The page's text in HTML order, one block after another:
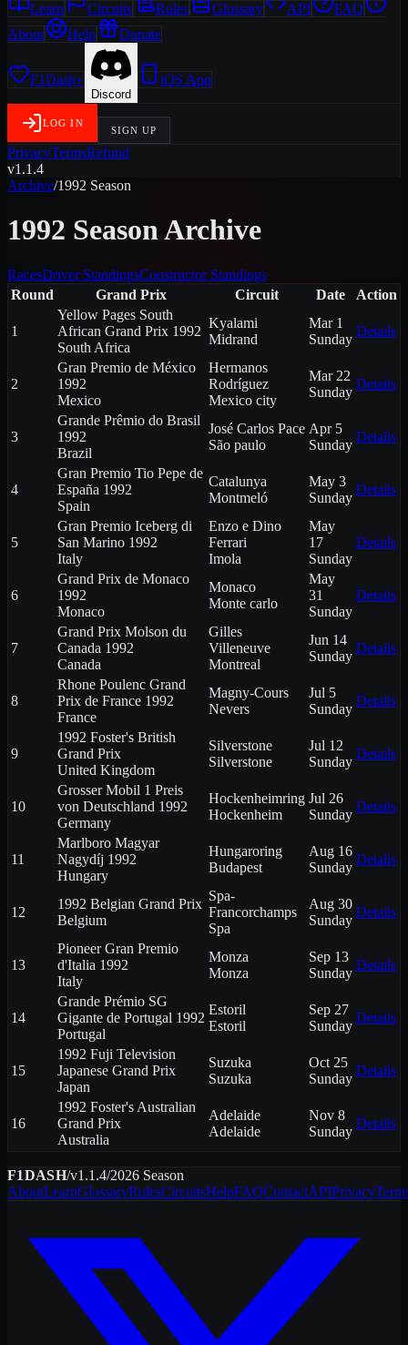
Learn
Circuits Rules Glossary API
FAQ
About
Help Donate
F1Dash+
Discord
iOS App
LOG IN
SIGN UP
PrivacyTermsRefund
v1.1.4
Archive/1992 Season
1992 Season Archive
RacesDriver StandingsConstructor Standings
Round
Grand Prix Circuit Date Action
1
Yellow Pages South
African Grand Prix 1992
South Africa
Kyalami
Midrand
Mar 1
Sunday
Details
2
Gran Premio de México
1992
Mexico
Hermanos
Rodríguez
Mexico city
Mar 22
Sunday
Details
3
Grande Prêmio do Brasil
1992
Brazil
José Carlos Pace
São paulo
Apr 5
Sunday
Details
4
Gran Premio Tio Pepe de
España 1992
Spain
Catalunya
Montmeló
May 3
Sunday
Details
5
Gran Premio Iceberg di
San Marino 1992
Italy
Enzo e Dino
Ferrari
Imola
May
17
Sunday
Details
6
Grand Prix de Monaco
1992
Monaco
Monaco
Monte carlo
May
31
Sunday
Details
7
Grand Prix Molson du
Canada 1992
Canada
Gilles
Villeneuve
Montreal
Jun 14
Sunday
Details
8
Rhone Poulenc Grand
Prix de France 1992
France
Magny-Cours
Nevers
Jul 5
Sunday
Details
9
1992 Foster's British
Grand Prix
United Kingdom
Silverstone
Silverstone
Jul 12
Sunday
Details
10
Grosser Mobil 1 Preis
von Deutschland 1992
Germany
Hockenheimring
Hockenheim
Jul 26
Sunday
Details
11
Marlboro Magyar
Nagydíj 1992
Hungary
Hungaroring
Budapest
Aug 16
Sunday
Details
12
1992 Belgian Grand Prix
Belgium
Spa-
Francorchamps
Spa
Aug 30
Sunday
Details
13
Pioneer Gran Premio
d'Italia 1992
Italy
Monza
Monza
Sep 13
Sunday
Details
14
Grande Prémio SG
Gigante de Portugal 1992
Portugal
Estoril
Estoril
Sep 27
Sunday
Details
15
1992 Fuji Television
Japanese Grand Prix
Japan
Suzuka
Suzuka
Oct 25
Sunday
Details
16
1992 Foster's Australian
Grand Prix
Australia
Adelaide
Adelaide
Nov 8
Sunday
Details
F1DASH/v1.1.4/2026Season
AboutLearnGlossaryRulesCircuitsHelpFAQContactAPIPrivacy